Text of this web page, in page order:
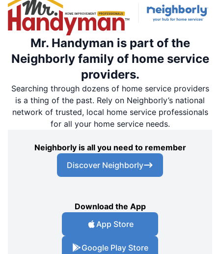
Mr. Handyman is part of the
Neighborly family of home service
providers.
Searching through dozens of home service providers
is a thing of the past. Rely on Neighborly’s national
network of trusted, local home service professionals
for all your home service needs.
Neighborly is all you need to remember
Discover Neighborly
Download the App
App Store
Google Play Store